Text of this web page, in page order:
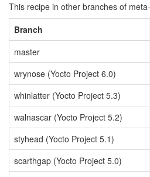
This recipe in other branches of
Branch
master
wrynose (Yocto Project 6.0)
whinlatter (Yocto Project 5.3)
walnascar (Yocto Project 5.2)
styhead (Yocto Project 5.1)
scarthgap (Yocto Project 5.0)